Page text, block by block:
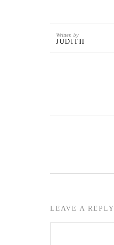
Written by
JUDITH
LEAVE A REPLY